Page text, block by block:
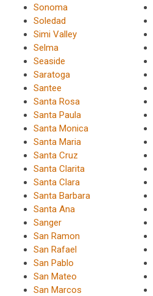
Sonoma
Soledad
Simi Valley
Selma
Seaside
Saratoga
Santee
Santa Rosa
Santa Paula
Santa Monica
Santa Maria
Santa Cruz
Santa Clarita
Santa Clara
Santa Barbara
Santa Ana
Sanger
San Ramon
San Rafael
San Pablo
San Mateo
San Marcos